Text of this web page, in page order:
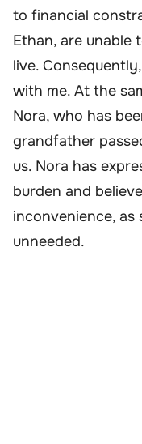
to financial
Ethan, are unable
live.
with me. At the
Nora, who has
grandfather
us. Nora has
burden and
inconvenience, as
unneeded.